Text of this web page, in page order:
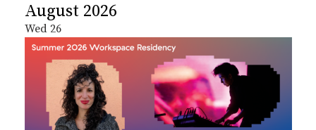
date.
August 2026
Wed 26